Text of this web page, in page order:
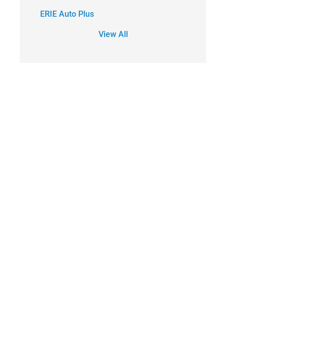
ERIE Auto Plus
View All